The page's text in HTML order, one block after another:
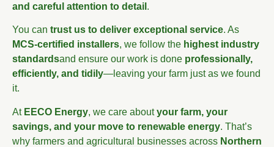
and careful attention to detail .
You can trust us to deliver exceptional service. As
MCS-certified installers, we follow the highest industry
standardsand ensure our work is done professionally,
efficiently, and tidily—leaving your farm just as we found
it.
At EECO Energy, we care aboutyour farm, your
savings, and your move to renewable energy. That’s
why farmers and agricultural businesses across Northern